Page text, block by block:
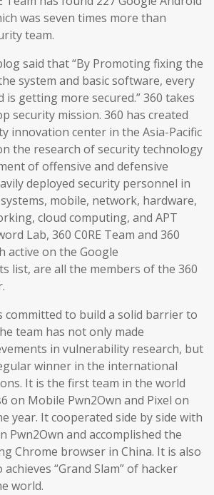
was seven times more than
team.
said that “By Promoting fixing the
system and basic software, every
is getting more secured.” 360 takes
security mission. 360 has created
innovation center in the Asia-Pacific
the research of security technology
of offensive and defensive
deployed security personnel in
mobile, network, hardware,
cloud computing, and APT
Lab, 360 C0RE Team and 360
active on the Google
list, are all the members of the 360
committed to build a solid barrier to
team has not only made
in vulnerability research, but
winner in the international
It is the first team in the world
on Mobile Pwn2Own and Pixel on
year. It cooperated side by side with
Pwn2Own and accomplished the
Chrome browser in China. It is also
“Grand Slam” of hacker
world.